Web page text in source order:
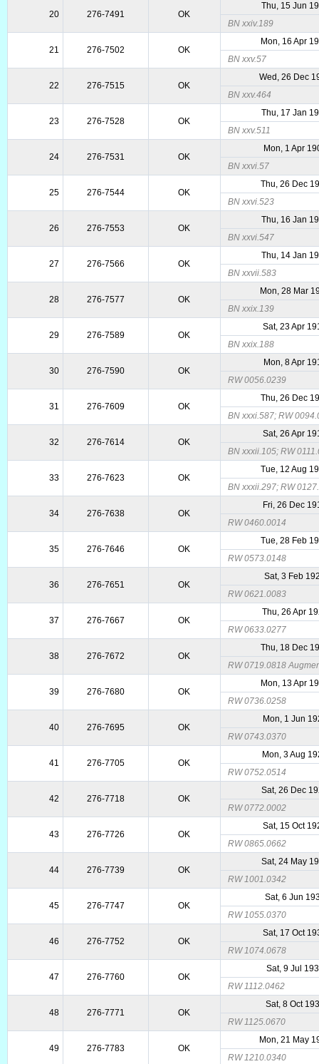
20 276-7491 OK
Thu, 15 Jun
BN xxiv.189
21 276-7502 OK
Mon, 16 Apr
BN xxv.57
22 276-7515 OK
Wed, 26 Dec
BN xxv.464
23 276-7528 OK
Thu, 17 Jan
BN xxv.511
24 276-7531 OK
Mon, 1 Apr
BN xxvi.57
25 276-7544 OK
Thu, 26 Dec
BN xxvi.523
26 276-7553 OK
Thu, 16 Jan
BN xxvi.547
27 276-7566 OK
Thu, 14 Jan
BN xxvii.583
28 276-7577 OK
Mon, 28 Mar
BN xxix.139
29 276-7589 OK
Sat, 23 Apr
BN xxix.188
30 276-7590 OK
Mon, 8 Apr
RW 0056.0239
31 276-7609 OK
Thu, 26 Dec
BN xxxi.587; RW
32 276-7614 OK
Sat, 26 Apr
BN xxxii.105; RW
33 276-7623 OK
Tue, 12 Aug
BN xxxii.297; RW
34 276-7638 OK
Fri, 26 Dec
RW 0460.0014
35 276-7646 OK
Tue, 28 Feb
RW 0573.0148
36 276-7651 OK
Sat, 3 Feb
RW 0621.0083
37 276-7667 OK
Thu, 26 Apr
RW 0633.0277
38 276-7672 OK
Thu, 18 Dec
RW 0719.0818
39 276-7680 OK
Mon, 13 Apr
RW 0736.0258
40 276-7695 OK
Mon, 1 Jun
RW 0743.0370
41 276-7705 OK
Mon, 3 Aug
RW 0752.0514
42 276-7718 OK
Sat, 26 Dec
RW 0772.0002
43 276-7726 OK
Sat, 15 Oct
RW 0865.0662
44 276-7739 OK
Sat, 24 May
RW 1001.0342
45 276-7747 OK
Sat, 6 Jun
RW 1055.0370
46 276-7752 OK
Sat, 17 Oct
RW 1074.0678
47 276-7760 OK
Sat, 9 Jul
RW 1112.0462
48 276-7771 OK
Sat, 8 Oct
RW 1125.0670
49 276-7783 OK
Mon, 21 May
RW 1210.0340